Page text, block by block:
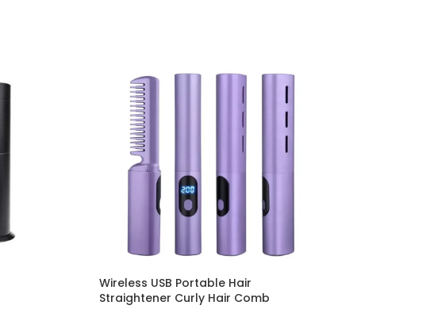
Wireless USB Portable Hair
Straightener Curly Hair Comb